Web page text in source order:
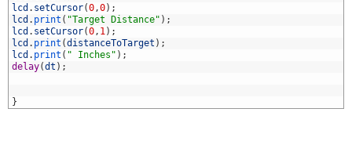
lcd . setCursor(0,0) ;
lcd . print ( "Target Distance" ) ;
lcd . setCursor(0, 1) ;
lcd . print (distanceToTarget ) ;
lcd . print ( " Inches" ) ;
delay(dt ) ;
}